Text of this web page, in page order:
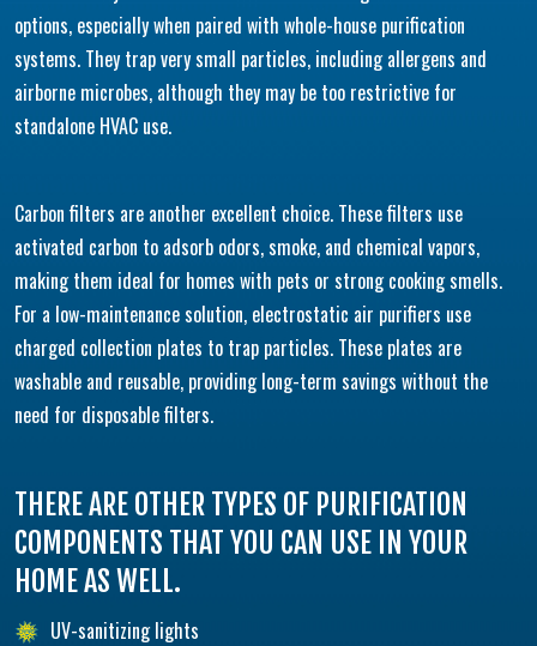
options, especially when paired with whole-house purification
systems. They trap very small particles, including allergens and
airborne microbes, although they may be too restrictive for
standalone HVAC use.
Carbon filters are another excellent choice. These filters use
activated carbon to adsorb odors, smoke, and chemical vapors,
making them ideal for homes with pets or strong cooking smells.
For a low-maintenance solution, electrostatic air purifiers use
charged collection plates to trap particles. These plates are
washable and reusable, providing long-term savings without the
need for disposable filters.
THERE ARE OTHER TYPES OF PURIFICATION
COMPONENTS THAT YOU CAN USE IN YOUR
HOME AS WELL.
UV-sanitizing lights